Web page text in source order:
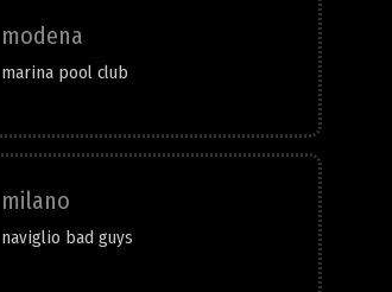
modena
marina pool club
milano
naviglio bad guys